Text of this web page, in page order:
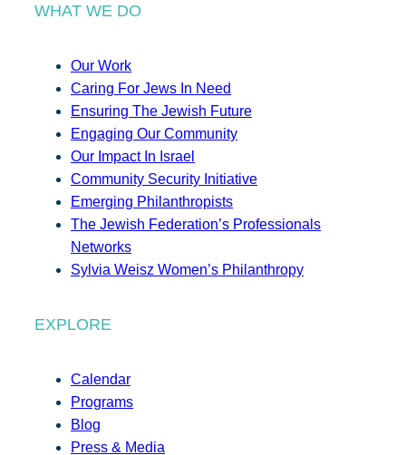
WHAT WE DO
Our Work
Caring For Jews In Need
Ensuring The Jewish Future
Engaging Our Community
Our Impact In Israel
Community Security Initiative
Emerging Philanthropists
The Jewish Federation’s Professionals
Networks
Sylvia Weisz Women’s Philanthropy
EXPLORE
Calendar
Programs
Blog
Press & Media